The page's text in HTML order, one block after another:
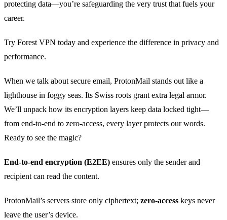
protecting data—you’re safeguarding the very trust that fuels your
career.
Try Forest VPN today and experience the difference in privacy and
performance.
When we talk about secure email, ProtonMail stands out like a
lighthouse in foggy seas. Its Swiss roots grant extra legal armor.
We’ll unpack how its encryption layers keep data locked tight—
from end‑to‑end to zero‑access, every layer protects our words.
Ready to see the magic?
End‑to‑end encryption (E2EE) ensures only the sender and
recipient can read the content.
ProtonMail’s servers store only ciphertext; zero‑access keys never
leave the user’s device.